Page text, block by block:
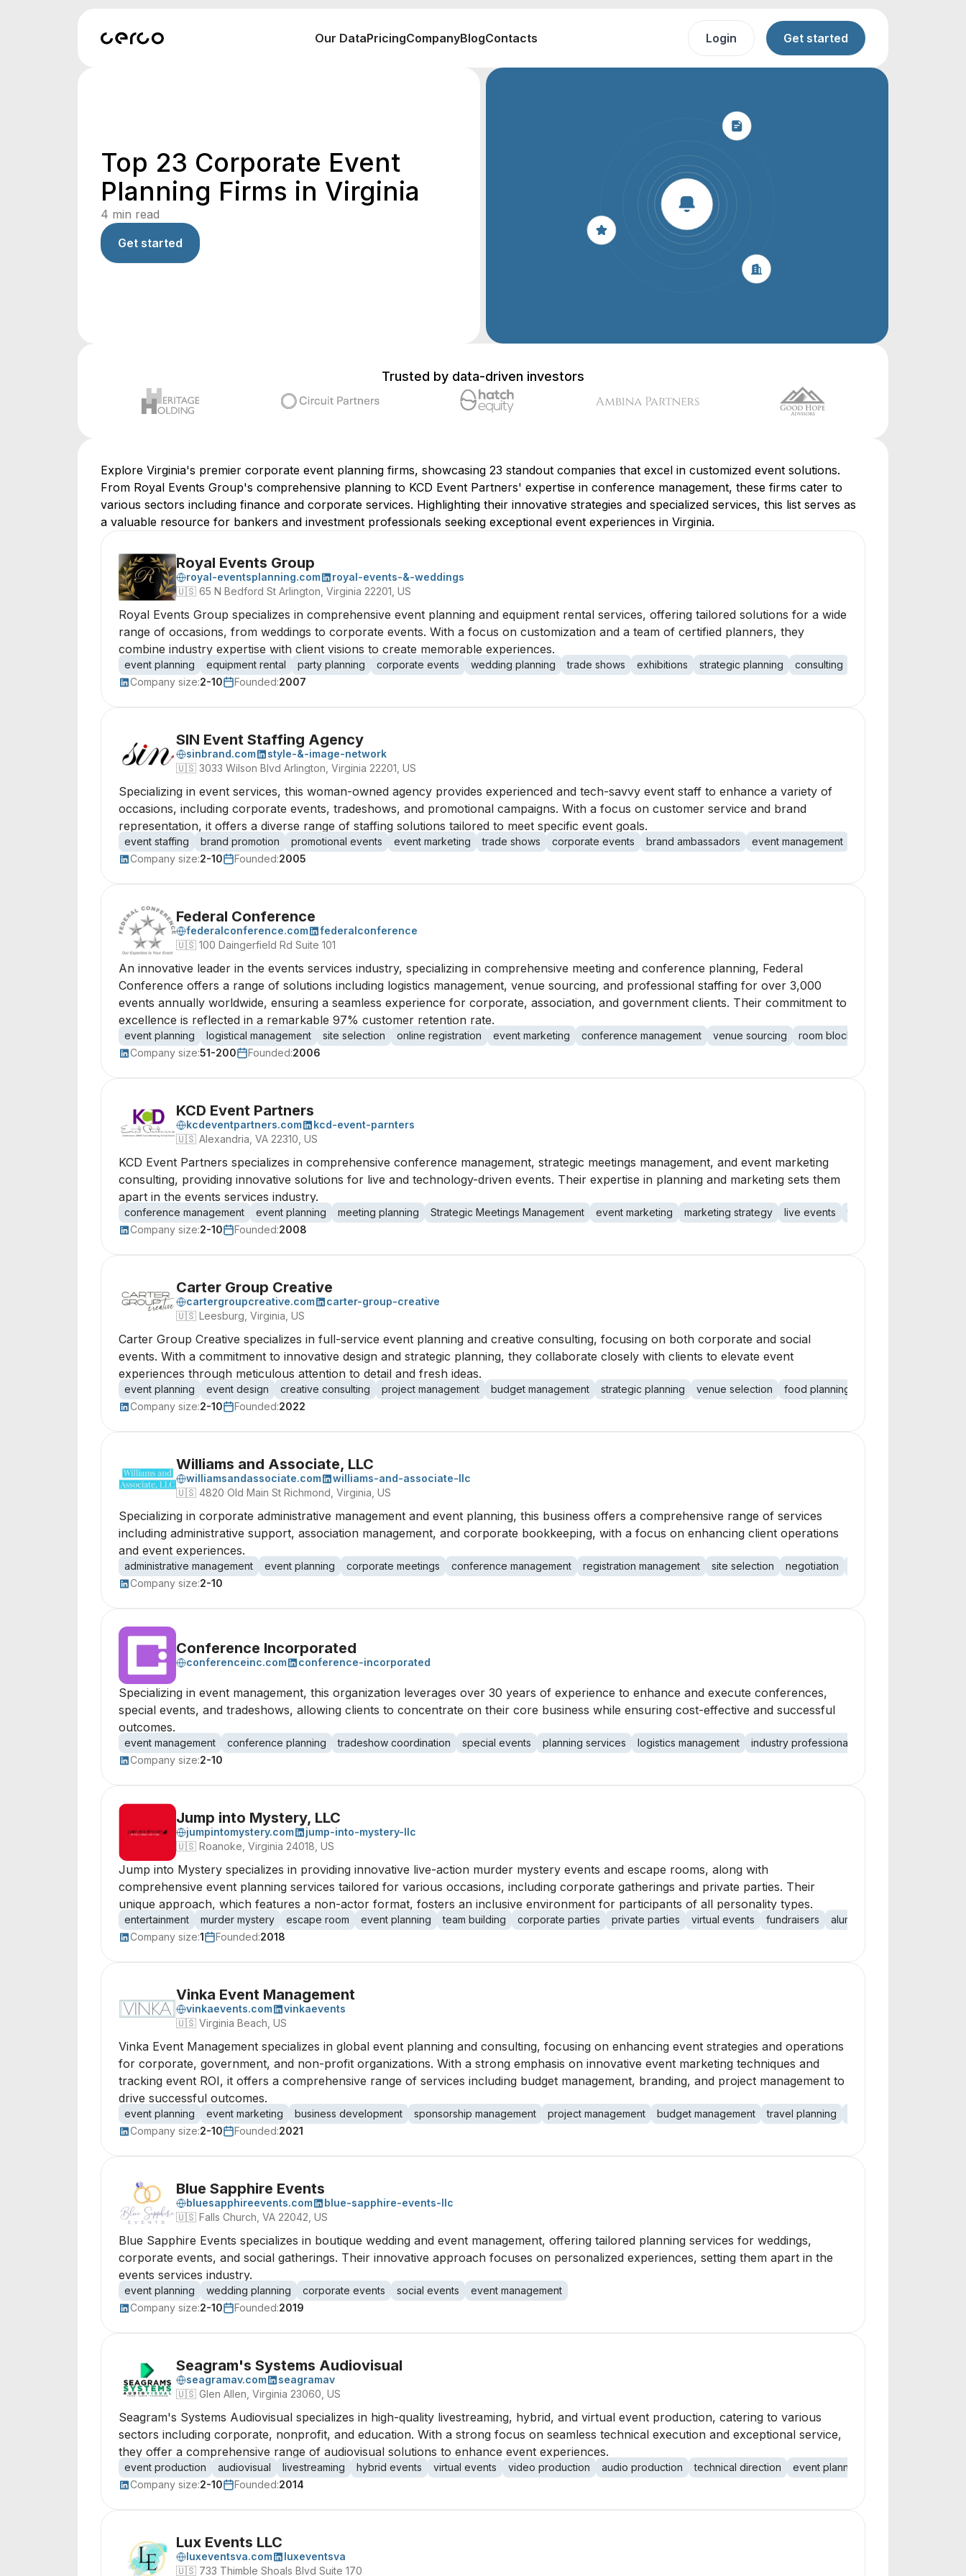
Our DataPricingCompanyBlogContacts Login Get started
Top 23 Corporate Event
Planning Firms in Virginia
4 min read
Get started
Trusted by data-driven investors
Explore Virginia's premier corporate event planning firms, showcasing 23 standout companies that excel in customized event solutions.
From Royal Events Group's comprehensive planning to KCD Event Partners' expertise in conference management, these firms cater to
various sectors including finance and corporate services. Highlighting their innovative strategies and specialized services, this list serves as
a valuable resource for bankers and investment professionals seeking exceptional event experiences in Virginia.
Royal Events Group
royal-eventsplanning.com
royal-events-&-weddings
🇺🇸 65 N Bedford St Arlington, Virginia 22201, US
Royal Events Group specializes in comprehensive event planning and equipment rental services, offering tailored solutions for a wide
range of occasions, from weddings to corporate events. With a focus on customization and a team of certified planners, they
combine industry expertise with client visions to create memorable experiences.
event planning equipment rental party planning corporate events wedding planning trade shows exhibitions strategic planning consulting
Company size:2-10 Founded:2007
SIN Event Staffing Agency
sinbrand.com
style-&-image-network
🇺🇸 3033 Wilson Blvd Arlington, Virginia 22201, US
Specializing in event services, this woman-owned agency provides experienced and tech-savvy event staff to enhance a variety of
occasions, including corporate events, tradeshows, and promotional campaigns. With a focus on customer service and brand
representation, it offers a diverse range of staffing solutions tailored to meet specific event goals.
event staffing brand promotion promotional events event marketing trade shows corporate events brand ambassadors event management
Company size:2-10 Founded:2005
Federal Conference
federalconference.com
federalconference
🇺🇸 100 Daingerfield Rd Suite 101
An innovative leader in the events services industry, specializing in comprehensive meeting and conference planning, Federal
Conference offers a range of solutions including logistics management, venue sourcing, and professional staffing for over 3,000
events annually worldwide, ensuring a seamless experience for corporate, association, and government clients. Their commitment to
excellence is reflected in a remarkable 97% customer retention rate.
event planning logistical management site selection online registration event marketing conference management venue sourcing room block management
Company size:51-200 Founded:2006
KCD Event Partners
kcdeventpartners.com
kcd-event-parnters
🇺🇸 Alexandria, VA 22310, US
KCD Event Partners specializes in comprehensive conference management, strategic meetings management, and event marketing
consulting, providing innovative solutions for live and technology-driven events. Their expertise in planning and marketing sets them
apart in the events services industry.
conference management event planning meeting planning Strategic Meetings Management event marketing marketing strategy live events
Company size:2-10 Founded:2008
Carter Group Creative
cartergroupcreative.com
carter-group-creative
🇺🇸 Leesburg, Virginia, US
Carter Group Creative specializes in full-service event planning and creative consulting, focusing on both corporate and social
events. With a commitment to innovative design and strategic planning, they collaborate closely with clients to elevate event
experiences through meticulous attention to detail and fresh ideas.
event planning event design creative consulting project management budget management strategic planning venue selection food planning
Company size:2-10 Founded:2022
Williams and Associate, LLC
williamsandassociate.com
williams-and-associate-llc
🇺🇸 4820 Old Main St Richmond, Virginia, US
Specializing in corporate administrative management and event planning, this business offers a comprehensive range of services
including administrative support, association management, and corporate bookkeeping, with a focus on enhancing client operations
and event experiences.
administrative management event planning corporate meetings conference management registration management site selection negotiation
Company size:2-10
Conference Incorporated
conferenceinc.com conference-incorporated
Specializing in event management, this organization leverages over 30 years of experience to enhance and execute conferences,
special events, and tradeshows, allowing clients to concentrate on their core business while ensuring cost-effective and successful
outcomes.
event management conference planning tradeshow coordination special events planning services logistics management industry professionals
Company size:2-10
Jump into Mystery, LLC
jumpintomystery.com
jump-into-mystery-llc
🇺🇸 Roanoke, Virginia 24018, US
Jump into Mystery specializes in providing innovative live-action murder mystery events and escape rooms, along with
comprehensive event planning services tailored for various occasions, including corporate gatherings and private parties. Their
unique approach, which features a non-actor format, fosters an inclusive environment for participants of all personality types.
entertainment murder mystery escape room event planning team building corporate parties private parties virtual events fundraisers alumni events
Company size:1 Founded:2018
Vinka Event Management
vinkaevents.com
vinkaevents
🇺🇸 Virginia Beach, US
Vinka Event Management specializes in global event planning and consulting, focusing on enhancing event strategies and operations
for corporate, government, and non-profit organizations. With a strong emphasis on innovative event marketing techniques and
tracking event ROI, it offers a comprehensive range of services including budget management, branding, and project management to
drive successful outcomes.
event planning event marketing business development sponsorship management project management budget management travel planning
Company size:2-10 Founded:2021
Blue Sapphire Events
bluesapphireevents.com
blue-sapphire-events-llc
🇺🇸 Falls Church, VA 22042, US
Blue Sapphire Events specializes in boutique wedding and event management, offering tailored planning services for weddings,
corporate events, and social gatherings. Their innovative approach focuses on personalized experiences, setting them apart in the
events services industry.
event planning wedding planning corporate events social events
event management
Company size:2-10 Founded:2019
Seagram's Systems Audiovisual
seagramav.com
seagramav
🇺🇸 Glen Allen, Virginia 23060, US
Seagram's Systems Audiovisual specializes in high-quality livestreaming, hybrid, and virtual event production, catering to various
sectors including corporate, nonprofit, and education. With a strong focus on seamless technical execution and exceptional service,
they offer a comprehensive range of audiovisual solutions to enhance event experiences.
event production audiovisual livestreaming hybrid events virtual events video production audio production technical direction event planning
Company size:2-10 Founded:2014
Lux Events LLC
luxeventsva.com
luxeventsva
🇺🇸 733 Thimble Shoals Blvd Suite 170